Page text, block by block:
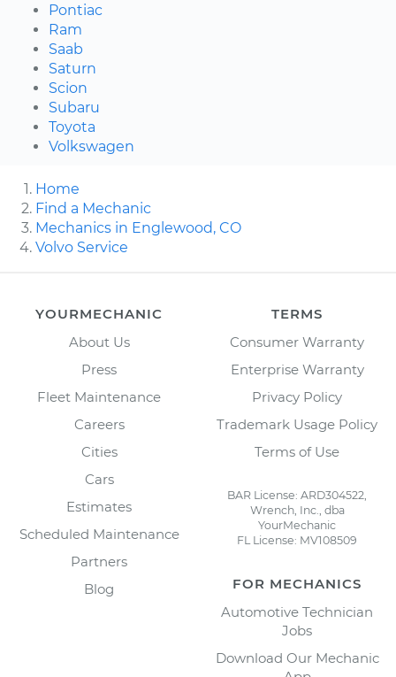
Pontiac
Ram
Saab
Saturn
Scion
Subaru
Toyota
Volkswagen
Home
Find a Mechanic
Mechanics in Englewood, CO
Volvo Service
YOURMECHANIC
About Us
Press
Fleet Maintenance
Careers
Cities
Cars
Estimates
Scheduled Maintenance
Partners
Blog
TERMS
Consumer Warranty
Enterprise Warranty
Privacy Policy
Trademark Usage Policy
Terms of Use
BAR License: ARD304522,
Wrench, Inc., dba
YourMechanic
FL License: MV108509
FOR MECHANICS
Automotive Technician
Jobs
Download Our Mechanic